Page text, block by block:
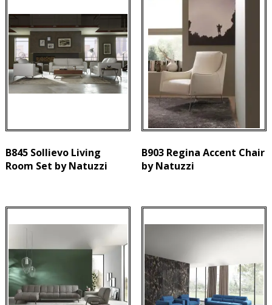
B845 Sollievo Living
Room Set by Natuzzi
B903 Regina Accent Chair
by Natuzzi